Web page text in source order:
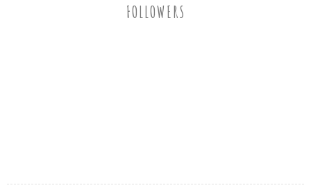
FOLLOWERS